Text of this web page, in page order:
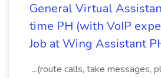
General Virtual
time PH (with VoIP
Job at Wing Assistant
...(route calls, take messages,